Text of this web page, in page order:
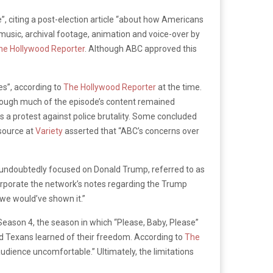
citing a post-election article “about how Americans
archival footage, animation and voice-over by
Hollywood Reporter. Although ABC approved this
according to The Hollywood Reporterat the time.
much of the episode’s content remained
protest against police brutality. Some concluded
atVarietyasserted that “ABC’s concerns over
focused on Donald Trump, referred to as
the network’s notes regarding the Trump
would’ve shown it.”
4, the season in which “Please, Baby, Please”
Texans learned of their freedom. According to The
uncomfortable.” Ultimately, the limitations